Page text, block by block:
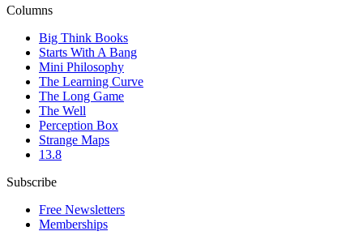
Columns
Big Think Books
Starts With A Bang
Mini Philosophy
The Learning Curve
The Long Game
The Well
Perception Box
Strange Maps
13.8
Subscribe
Free Newsletters
Memberships